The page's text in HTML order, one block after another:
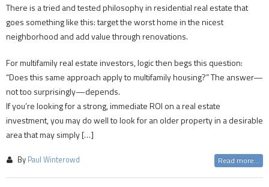
There is a tried and tested philosophy in residential real estate that
goes something like this: target the worst home in the nicest
neighborhood and add value through renovations.
For multifamily real estate investors, logic then begs this question:
“Does this same approach apply to multifamily housing?” The answer—
not too surprisingly—depends.
If you’re looking for a strong, immediate ROI on a real estate
investment, you may do well to look for an older property in a desirable
area that may simply […]
By Paul Winterowd Read more...